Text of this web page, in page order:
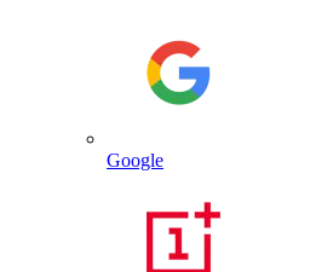
Google